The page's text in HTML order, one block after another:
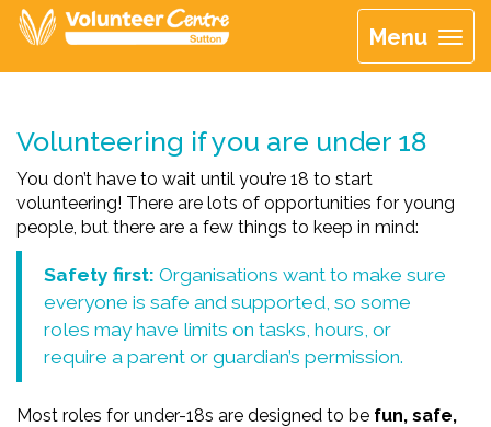
Menu
Volunteering if you are under 18
You don’t have to wait until you’re 18 to start
volunteering! There are lots of opportunities for young
people, but there are a few things to keep in mind:
Safety first: Organisations want to make sure
everyone is safe and supported, so some
roles may have limits on tasks, hours, or
require a parent or guardian’s permission.
Most roles for under-18s are designed to be fun, safe,